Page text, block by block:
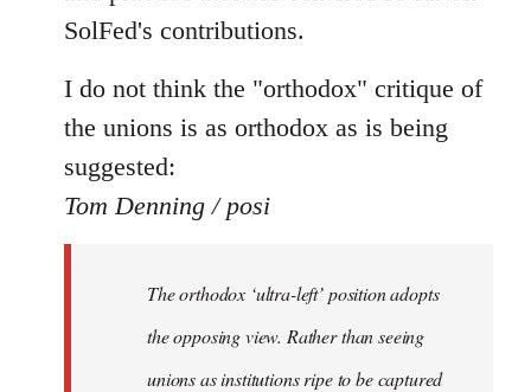
SolFed's contributions.
I do not think the "orthodox" critique of
the unions is as orthodox as is being
suggested:
Tom Denning / posi
The orthodox ‘ultra-left’ position adopts
the opposing view. Rather than seeing
unions as institutions ripe to be captured